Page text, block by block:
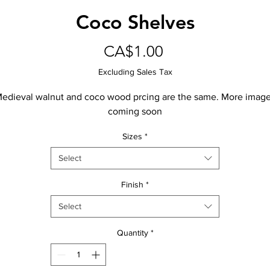
Coco Shelves
CA$1.00
Excluding Sales Tax
walnut and coco wood prcing are the same. More
coming soon
Sizes *
Select
Finish *
Select
Quantity *